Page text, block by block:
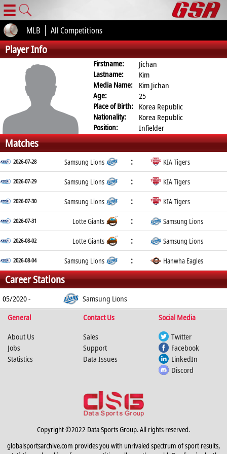
☰
MLB All Competitions
Player Info
Firstname:
Jichan
Lastname:
Kim
Media Name:
Kim Jichan
Age:
25
Place of Birth: Korea Republic
Nationality:
Korea Republic
Position:
Infielder
Matches
2026-07-28 Samsung Lions : KIA Tigers
2026-07-29 Samsung Lions : KIA Tigers
2026-07-30 Samsung Lions : KIA Tigers
2026-07-31 Lotte Giants : Samsung Lions
2026-08-02 Lotte Giants : Samsung Lions
2026-08-04 Samsung Lions : Hanwha Eagles
Career Stations
05/2020 -
Samsung Lions
General
Contact Us
Social Media
About Us
Jobs
Statistics
Sales
Support
Data Issues
Twitter
Facebook
LinkedIn
Discord
Copyright ©2022 Data Sports Group. All rights reserved.
globalsportsarchive.com provides you with unrivaled spectrum of sport results,